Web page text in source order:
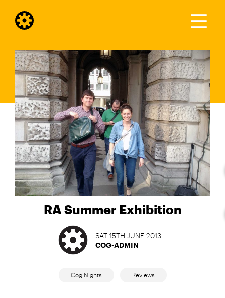
RA Summer Exhibition
SAT 15TH JUNE 2013
COG-ADMIN
Cog Nights Reviews